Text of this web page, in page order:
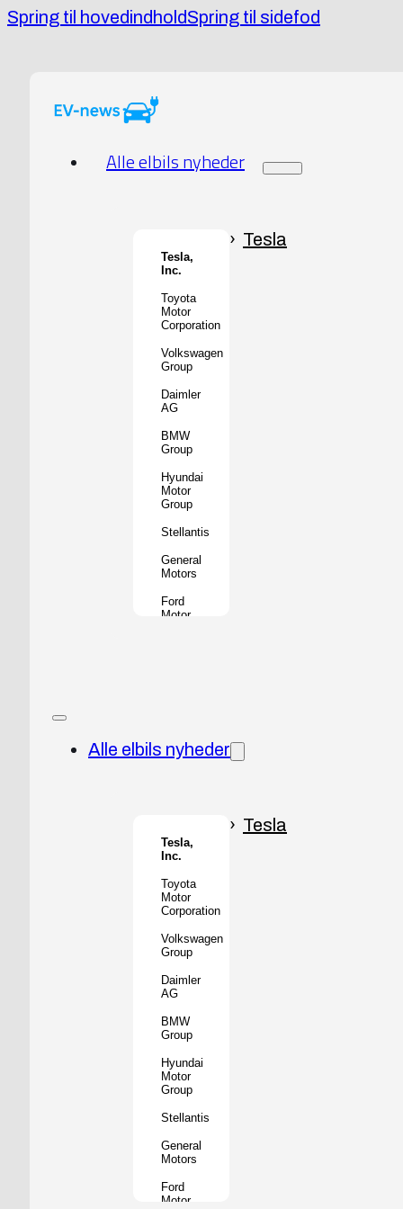
Spring til hovedindholdSpring til sidefod
Alle elbils nyheder
Tesla,
Inc.
Toyota
Motor
Corporation
Volkswagen
Group
Daimler
AG
BMW
Group
Hyundai
Motor
Group
Stellantis
General
Motors
Ford
Motor
Nissan
Co.
Tata
Motors
Subaru
Corporation
Mazda
Motor
Corporation
Mitsubishi
Motors
BYD
Auto
XPeng
Inc.
Nio Inc.
Rivian
Automotive
Lucid
Tesla
Alle elbils nyheder
Tesla,
Inc.
Toyota
Motor
Corporation
Volkswagen
Group
Daimler
AG
BMW
Group
Hyundai
Motor
Group
Stellantis
General
Motors
Ford
Motor
Tesla